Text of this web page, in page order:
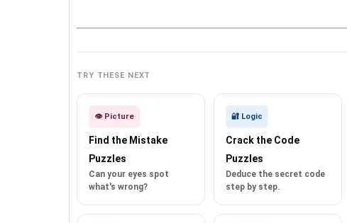
TRY THESE NEXT
👁️ Picture
Find the Mistake
Puzzles
Can your eyes spot
what's wrong?
🔐 Logic
Crack the Code
Puzzles
Deduce the secret code
step by step.